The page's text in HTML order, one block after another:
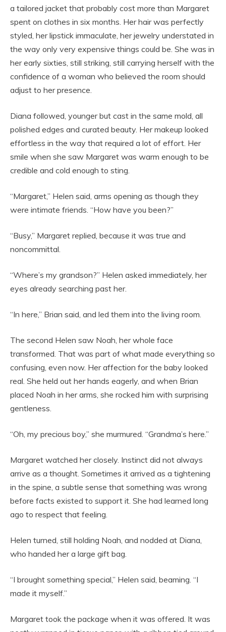
a tailored jacket that probably cost more than Margaret
spent on clothes in six months. Her hair was perfectly
styled, her lipstick immaculate, her jewelry understated in
the way only very expensive things could be. She was in
her early sixties, still striking, still carrying herself with the
confidence of a woman who believed the room should
adjust to her presence.
Diana followed, younger but cast in the same mold, all
polished edges and curated beauty. Her makeup looked
effortless in the way that required a lot of effort. Her
smile when she saw Margaret was warm enough to be
credible and cold enough to sting.
“Margaret,” Helen said, arms opening as though they
were intimate friends. “How have you been?”
“Busy,” Margaret replied, because it was true and
noncommittal.
“Where’s my grandson?” Helen asked immediately, her
eyes already searching past her.
“In here,” Brian said, and led them into the living room.
The second Helen saw Noah, her whole face
transformed. That was part of what made everything so
confusing, even now. Her affection for the baby looked
real. She held out her hands eagerly, and when Brian
placed Noah in her arms, she rocked him with surprising
gentleness.
“Oh, my precious boy,” she murmured. “Grandma’s here.”
Margaret watched her closely. Instinct did not always
arrive as a thought. Sometimes it arrived as a tightening
in the spine, a subtle sense that something was wrong
before facts existed to support it. She had learned long
ago to respect that feeling.
Helen turned, still holding Noah, and nodded at Diana,
who handed her a large gift bag.
“I brought something special,” Helen said, beaming. “I
made it myself.”
Margaret took the package when it was offered. It was